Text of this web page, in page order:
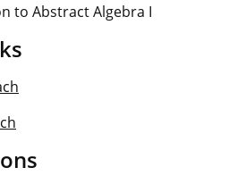
to Abstract Algebra I